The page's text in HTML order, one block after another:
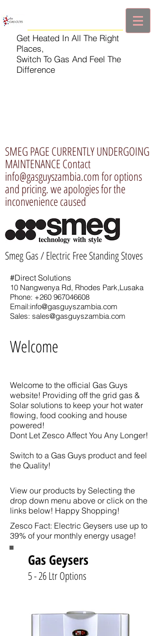
Get Heated In All The Right
Places,
Switch To Gas And Feel The
Difference
SMEG PAGE CURRENTLY UNDERGOING
MAINTENANCE Contact
info@gasguyszambia.comfor options
and pricing. we apologies for the
inconvenience caused
Smeg Gas / Electric Free Standing Stoves
Gas Geysers
5 - 26 Ltr Options
Welcome to the official Gas Guys
website! Providing off the grid gas &
Solar solutions to keep your hot water
flowing, food cooking and house
powered!
Dont Let Zesco Affect You Any Longer!
Switch to a Gas Guys product and feel
the Quality!
Welcome
View our products by Selecting the
drop down menu above or click on the
links below! Happy Shopping!
Zesco Fact: Electric Geysers use up to
39% of your monthly energy usage!
#Direct Solutions
10 Nangwenya Rd, Rhodes Park,Lusaka
Phone: +260 967046608
Email:info@gasguyszambia.com
Sales: sales@gasguyszambia.com